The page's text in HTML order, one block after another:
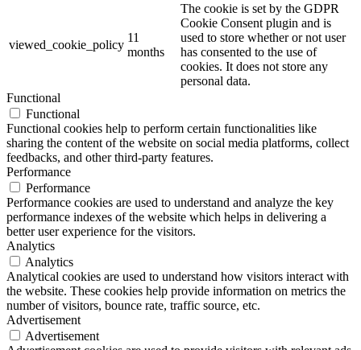
viewed_cookie_policy
11
months
The cookie is set by the GDPR
Cookie Consent plugin and is
used to store whether or not user
has consented to the use of
cookies. It does not store any
personal data.
Functional
Functional
Functional cookies help to perform certain functionalities like
sharing the content of the website on social media platforms, collect
feedbacks, and other third-party features.
Performance
Performance
Performance cookies are used to understand and analyze the key
performance indexes of the website which helps in delivering a
better user experience for the visitors.
Analytics
Analytics
Analytical cookies are used to understand how visitors interact with
the website. These cookies help provide information on metrics the
number of visitors, bounce rate, traffic source, etc.
Advertisement
Advertisement